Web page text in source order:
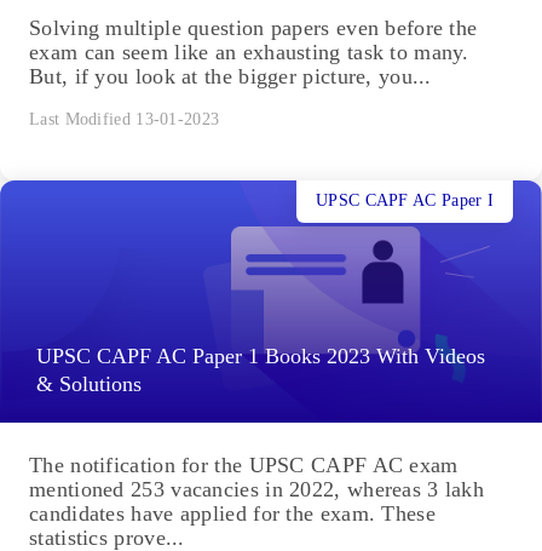
Solving multiple question papers even before the
exam can seem like an exhausting task to many.
But, if you look at the bigger picture, you...
Last Modified 13-01-2023
UPSC CAPF AC Paper 1 Books 2023 With Videos
& Solutions
UPSC CAPF AC Paper I
The notification for the UPSC CAPF AC exam
mentioned 253 vacancies in 2022, whereas 3 lakh
candidates have applied for the exam. These
statistics prove...